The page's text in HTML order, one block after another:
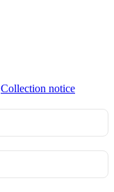
Collection notice